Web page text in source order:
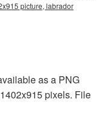
picture, labrador
as a PNG
pixels. File